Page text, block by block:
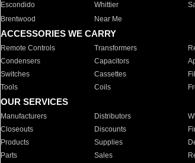
Escondido
Whittier
Brentwood
Near Me
ACCESSORIES WE CARRY
Remote Controls Transformers
Condensers
Capacitors
Switches
Cassettes
Tools
Coils
OUR SERVICES
Manufacturers Distributors
Closeouts
Discounts
Products
Supplies
Parts
Sales